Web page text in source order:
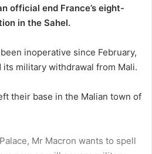
official end France’s eight-
in the Sahel.
inoperative since February,
its military withdrawal from Mali.
their base in the Malian town of
Mr Macron wants to spell